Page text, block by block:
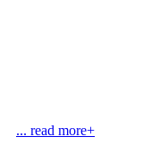
... read more+